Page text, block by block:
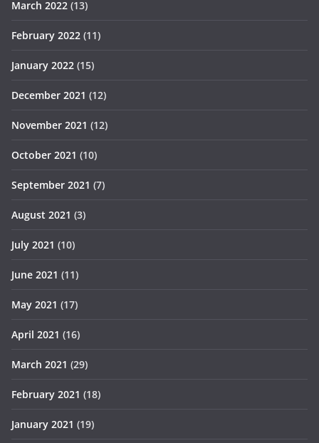
March 2022 (13)
February 2022 (11)
January 2022 (15)
December 2021 (12)
November 2021 (12)
October 2021 (10)
September 2021 (7)
August 2021 (3)
July 2021 (10)
June 2021 (11)
May 2021 (17)
April 2021 (16)
March 2021 (29)
February 2021 (18)
January 2021 (19)